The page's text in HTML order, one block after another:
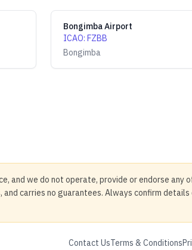
Bongimba Airport
ICAO: FZBB
Bongimba
and we do not operate, provide or endorse any
carries no guarantees. Always confirm
Contact UsTerms & Conditions